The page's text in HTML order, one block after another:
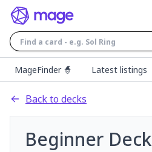
MageFinder 🧙
Latest listings
Back to decks
Beginner Deck